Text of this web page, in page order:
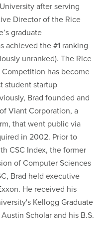
after serving
Director of the Rice
graduate
achieved the #1 ranking
unranked). The Rice
Competition has become
student startup
Brad founded and
Viant Corporation, a
that went public via
in 2002. Prior to
CSC Index, the former
of Computer Sciences
Brad held executive
He received his
Kellogg Graduate
Scholar and his B.S.